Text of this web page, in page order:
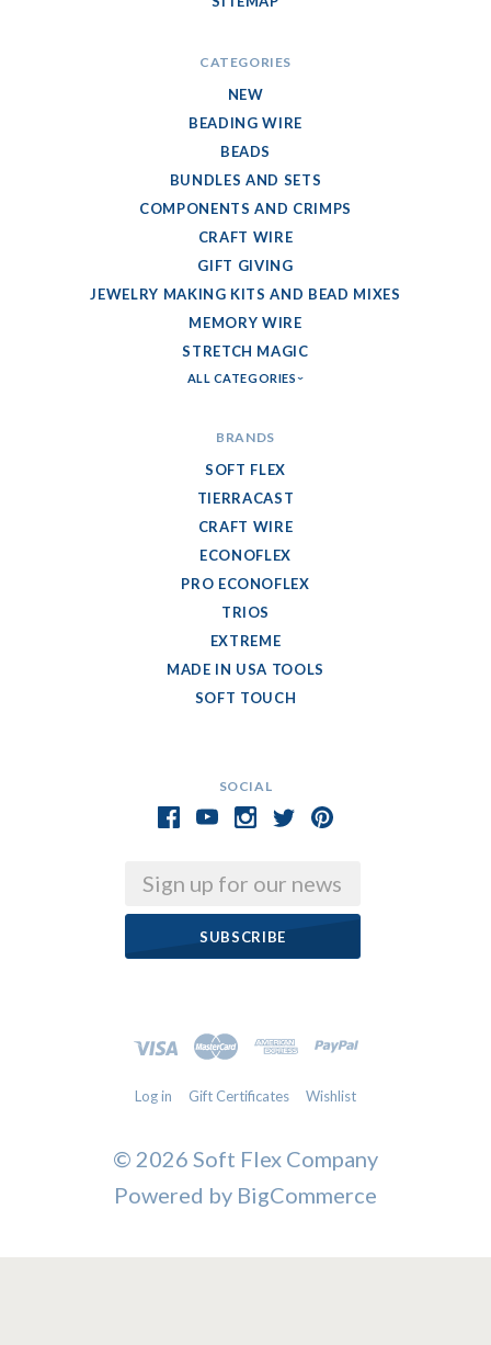
SOCIAL
Email
CATEGORIES
NEW
BEADING WIRE
BEADS
BUNDLES AND SETS
COMPONENTS AND CRIMPS
CRAFT WIRE
GIFT GIVING
JEWELRY MAKING KITS AND BEAD MIXES
MEMORY WIRE
STRETCH MAGIC
ALL CATEGORIES
BRANDS
SOFT FLEX
TIERRACAST
CRAFT WIRE
ECONOFLEX
PRO ECONOFLEX
TRIOS
EXTREME
MADE IN USA TOOLS
SOFT TOUCH
Log in Gift Certificates Wishlist
© 2026 Soft Flex Company
Powered by BigCommerce